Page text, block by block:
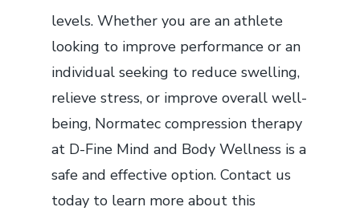
levels. Whether you are an athlete
looking to improve performance or an
individual seeking to reduce swelling,
relieve stress, or improve overall well-
being, Normatec compression therapy
at D-Fine Mind and Body Wellness is a
safe and effective option. Contact us
today to learn more about this